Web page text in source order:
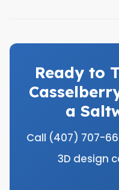
Ready to
a
Call (407) 707-
3D design